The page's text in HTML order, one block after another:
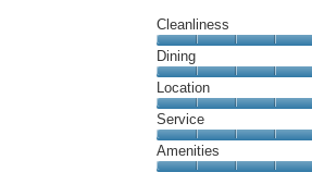
Cleanliness
Cleanliness,
5
out
of
5
Dining
Dining,
5
out
of
Location
Location,
5
out
Service
Service,
Amenities